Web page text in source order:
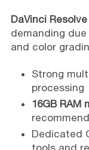
DaVinci
demanding
and color
Strong
processing
16GB RAM
Dedicated
tools and